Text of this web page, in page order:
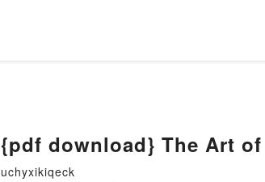
{pdf download} The Art
uchyxikiqeck